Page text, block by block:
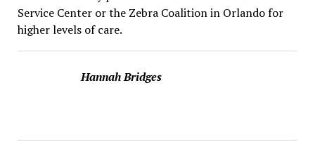
Service Center or the Zebra Coalition in Orlando for
higher levels of care.
Hannah Bridges